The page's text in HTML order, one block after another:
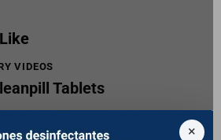
VIDEOS
Tablets
×